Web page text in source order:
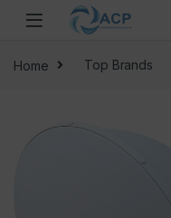
Skip to navigation
Skip to content
Home Top Brands